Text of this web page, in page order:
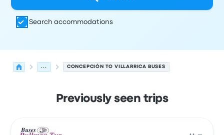
Search accommodations
... CONCEPCIÓN TO VILLARRICA BUSES
Previously seen trips